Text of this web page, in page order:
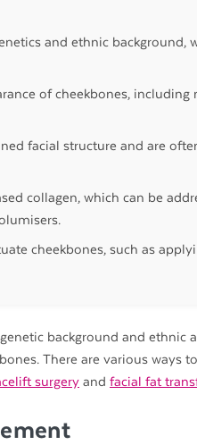
and ethnic background,
of cheekbones,
facial structure and are
collagen, which can be
cheekbones, such as
background and ethnic
There are various ways
surgery and facial fat